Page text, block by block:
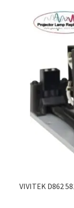
VIVITEK D862